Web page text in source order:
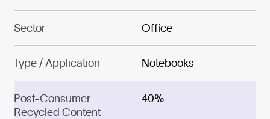
Sector Office
Type / Application Notebooks
Post-Consumer
Recycled Content
40%